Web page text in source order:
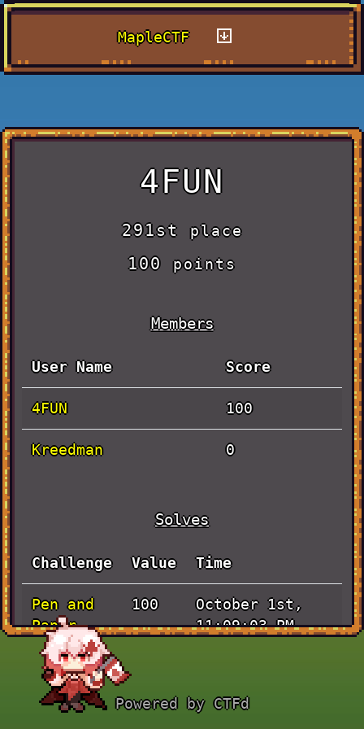
MapleCTF
4FUN
291stplace
100points
Members
User Name Score
4FUN 100
Kreedman 0
Solves
Challenge Value Time
Pen and
Paper
100
October 1st,
11:09:03 PM
Powered by CTFd